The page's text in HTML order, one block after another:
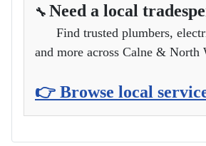
🔧 Need a local
Find trusted plumbers,
and more across Calne & North
👉 Browse local